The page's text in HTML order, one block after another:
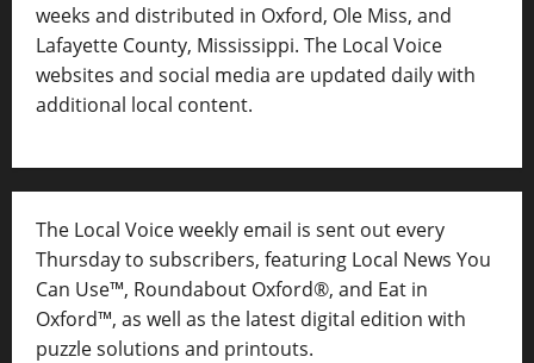
weeks and distributed in Oxford, Ole Miss, and
Lafayette County, Mississippi. The Local Voice
websites and social media are updated daily with
additional local content.
The Local Voice weekly email is sent out every
Thursday to subscribers, featuring Local News You
Can Use™, Roundabout Oxford®, and Eat in
Oxford™, as well as the latest digital edition with
puzzle solutions and printouts.